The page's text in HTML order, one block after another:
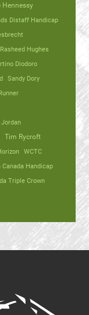
Hennessy
Distaff Handicap
Rasheed Hughes
Diodoro
Sandy Dory
Jordan
Tim Rycroft
WCTC
Canada Handicap
Triple Crown